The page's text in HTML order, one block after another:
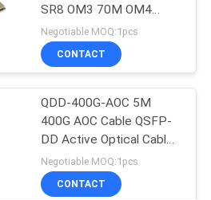
SR8 OM3 70M OM4
100M
Negotiable MOQ:1pcs
CONTACT
QDD-400G-AOC 5M
400G AOC Cable QSFP-
DD Active Optical Cable
Customizted
Negotiable MOQ:1pcs
CONTACT